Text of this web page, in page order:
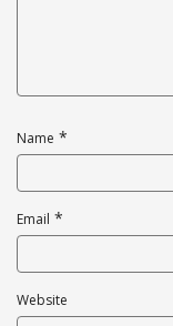
Name *
Email *
Website